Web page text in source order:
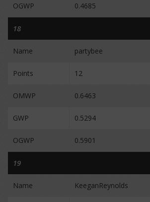
OGWP 0.4685
18
Name partybee
Points 12
OMWP 0.6463
GWP 0.5294
OGWP 0.5901
19
Name KeeganReynolds